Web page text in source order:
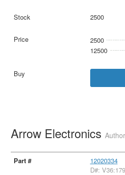
2500
2500
12500
Arrow Electronics
12020334
D#: